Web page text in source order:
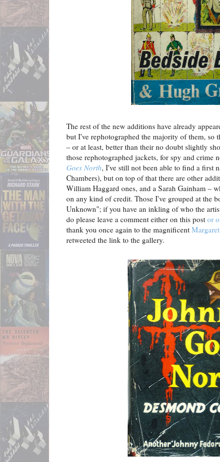
The rest of the new additions have already
but I've rephotographed the majority of them, so
– or at least, better than their no doubt slightly
those rephotographed jackets, for spy and crime
Goes North, I've still not been able to find a first
Chambers), but on top of that there are other
William Haggard ones, and a Sarah Gainham –
on any kind of credit. Those I've grouped at the
Unknown"; if you have an inkling of who the
do please leave a comment either on this post or
thank you once again to the magnificent
retweeted the link to the gallery.